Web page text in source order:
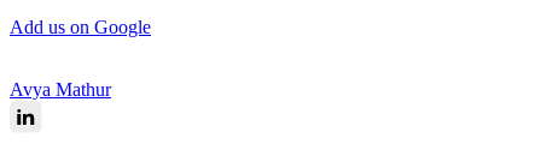
Add us on Google
Avya Mathur